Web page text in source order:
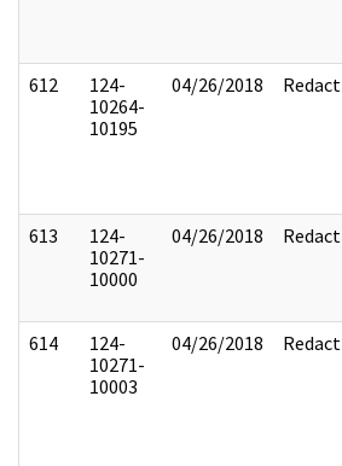
612
124-
10264-
10195
04/26/2018 Redact
613
124-
10271-
10000
04/26/2018 Redact
614
124-
10271-
10003
04/26/2018 Redact